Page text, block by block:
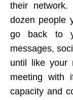
their
dozen people
go back to
messages,
until like your
meeting
capacity and